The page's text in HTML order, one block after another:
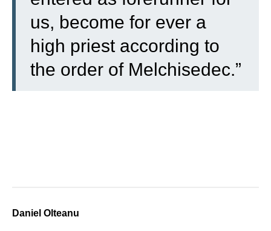
us, become for ever a
high priest according to
the order of Melchisedec.”
Daniel Olteanu